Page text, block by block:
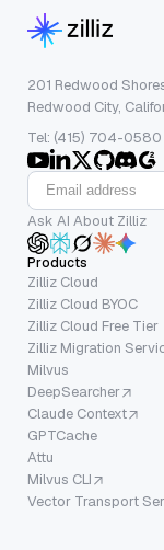
201 Redwood
Redwood City,
Tel: (415) 704-0580
Ask AI About Zilliz
Products
Zilliz Cloud
Zilliz Cloud BYOC
Zilliz Cloud Free Tier
Zilliz Migration
Milvus
DeepSearcher
Claude Context
GPTCache
Attu
Milvus CLI
Vector Transport